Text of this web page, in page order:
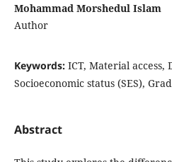
Mohammad Morshedul Islam
Author
Keywords: ICT, Material access,
Socioeconomic status (SES),
Abstract